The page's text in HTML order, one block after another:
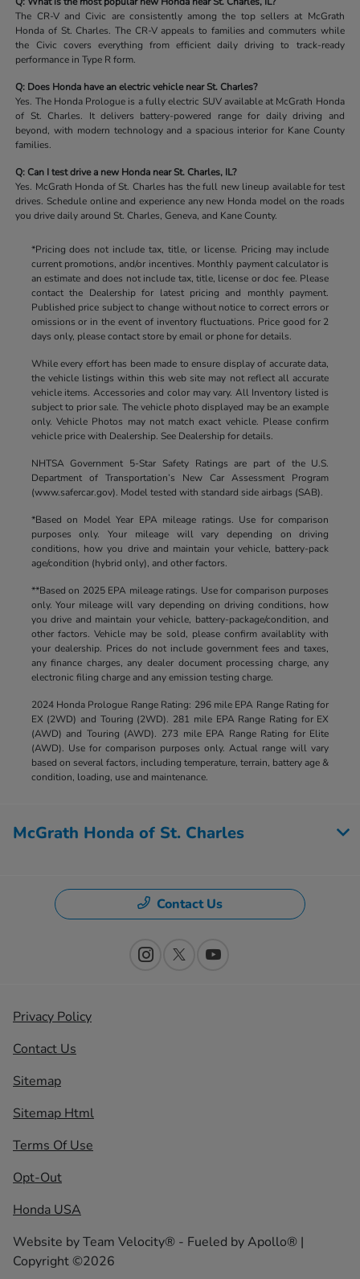
The CR-V and Civic are consistently among the top sellers at McGrath
Honda of St. Charles. The CR-V appeals to families and commuters while
the Civic covers everything from efficient daily driving to track-ready
performance in Type R form.
Q: Does Honda have an electric vehicle near St. Charles?
Yes. The Honda Prologue is a fully electric SUV available at McGrath Honda
of St. Charles. It delivers battery-powered range for daily driving and
beyond, with modern technology and a spacious interior for Kane County
families.
Q: Can I test drive a new Honda near St. Charles, IL?
Yes. McGrath Honda of St. Charles has the full new lineup available for test
drives. Schedule online and experience any new Honda model on the roads
you drive daily around St. Charles, Geneva, and Kane County.
*Pricing does not include tax, title, or license. Pricing may include
current promotions, and/or incentives. Monthly payment calculator is
an estimate and does not include tax, title, license or doc fee. Please
contact the Dealership for latest pricing and monthly payment.
Published price subject to change without notice to correct errors or
omissions or in the event of inventory fluctuations. Price good for 2
days only, please contact store by email or phone for details.
While every effort has been made to ensure display of accurate data,
the vehicle listings within this web site may not reflect all accurate
vehicle items. Accessories and color may vary. All Inventory listed is
subject to prior sale. The vehicle photo displayed may be an example
only. Vehicle Photos may not match exact vehicle. Please confirm
vehicle price with Dealership. See Dealership for details.
NHTSA Government 5-Star Safety Ratings are part of the U.S.
Department of Transportation’s New Car Assessment Program
(www.safercar.gov). Model tested with standard side airbags (SAB).
*Based on Model Year EPA mileage ratings. Use for comparison
purposes only. Your mileage will vary depending on driving
conditions, how you drive and maintain your vehicle, battery-pack
age/condition (hybrid only), and other factors.
**Based on 2025 EPA mileage ratings. Use for comparison purposes
only. Your mileage will vary depending on driving conditions, how
you drive and maintain your vehicle, battery-package/condition, and
other factors. Vehicle may be sold, please confirm availablity with
your dealership. Prices do not include government fees and taxes,
any finance charges, any dealer document processing charge, any
electronic filing charge and any emission testing charge.
2024 Honda Prologue Range Rating: 296 mile EPA Range Rating for
EX (2WD) and Touring (2WD). 281 mile EPA Range Rating for EX
(AWD) and Touring (AWD). 273 mile EPA Range Rating for Elite
(AWD). Use for comparison purposes only. Actual range will vary
based on several factors, including temperature, terrain, battery age &
condition, loading, use and maintenance.
McGrath Honda of St. Charles
Contact Us
Privacy Policy
Contact Us
Sitemap
Sitemap Html
Terms Of Use
Opt-Out
Honda USA
Website byTeam Velocity® - Fueled by Apollo® |
Copyright ©2026